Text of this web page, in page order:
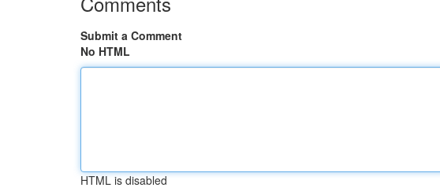
Submit a Comment
No HTML
HTML is disabled